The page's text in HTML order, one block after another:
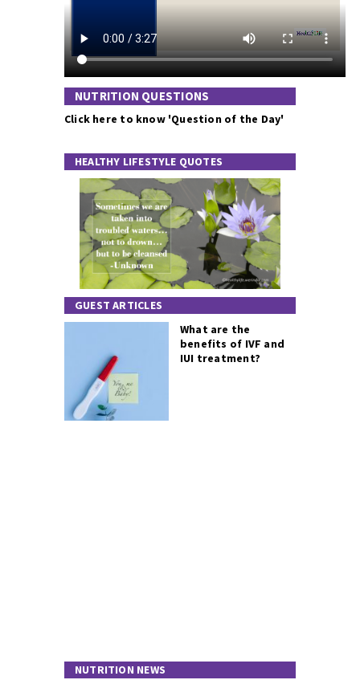
NUTRITION QUESTIONS
Click here to know 'Question of the Day'
HEALTHY LIFESTYLE QUOTES
GUEST ARTICLES
What are the
benefits of IVF and
IUI treatment?
NUTRITION NEWS